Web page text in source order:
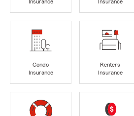
Insurance
Insurance
Condo
Insurance
Renters
Insurance